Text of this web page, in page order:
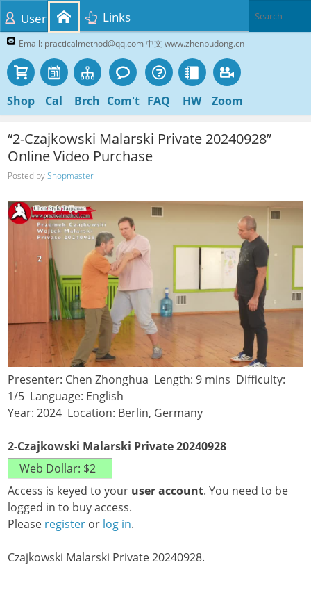
Email: practicalmethod@qq.com 中文 www.zhenbudong.cn
Shop Cal Brch Com't FAQ HW Zoom
User Links
“2-Czajkowski Malarski Private 20240928”
Online Video Purchase
Posted byShopmaster
Presenter: Chen Zhonghua Length: 9 mins Difficulty:
1/5 Language: English
Year: 2024 Location: Berlin, Germany
2-Czajkowski Malarski Private 20240928
Access is keyed to your user account. You need to be
logged in to buy access.
Please register or log in.
Czajkowski Malarski Private 20240928.